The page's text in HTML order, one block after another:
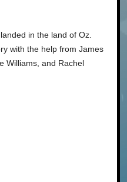
in the land of Oz.
with the help from James
Williams, and Rachel